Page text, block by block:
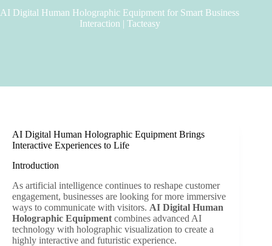
AI Digital Human Holographic Equipment for Smart Business
Interaction | Tacteasy
AI Digital Human Holographic Equipment Brings
Interactive Experiences to Life
Introduction
As artificial intelligence continues to reshape customer
engagement, businesses are looking for more immersive
ways to communicate with visitors. AI Digital Human
Holographic Equipment combines advanced AI
technology with holographic visualization to create a
highly interactive and futuristic experience.